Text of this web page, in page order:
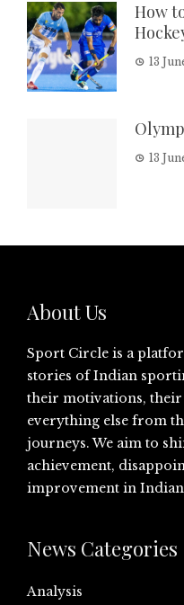
How
13
13
About Us
Sport Circle is a
stories of Indian
their motivations, their
everything else from
journeys. We aim to
achievement,
improvement in
News Categories
Analysis